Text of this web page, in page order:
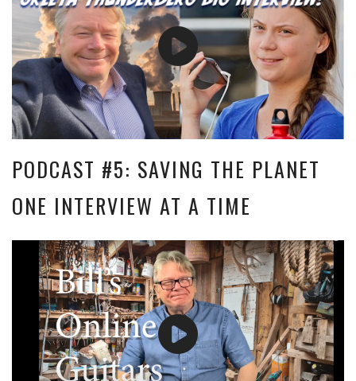
PODCAST #5: SAVING THE PLANET
ONE INTERVIEW AT A TIME